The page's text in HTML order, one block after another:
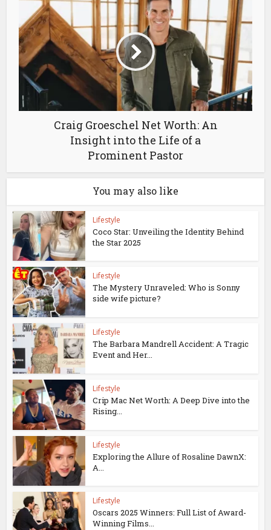
Craig Groeschel Net Worth: An
Insight into the Life of a
Prominent Pastor
You may also like
Lifestyle
Coco Star: Unveiling the Identity Behind
the Star 2025
Lifestyle
The Mystery Unraveled: Who is Sonny
side wife picture?
Lifestyle
The Barbara Mandrell Accident: A Tragic
Event and Her...
Lifestyle
Crip Mac Net Worth: A Deep Dive into the
Rising...
Lifestyle
Exploring the Allure of Rosaline DawnX:
A...
Lifestyle
Oscars 2025 Winners: Full List of Award-
Winning Films...